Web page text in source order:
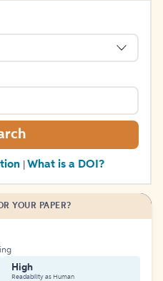
What is a DOI?
YOUR PAPER?
High
Readability as Human